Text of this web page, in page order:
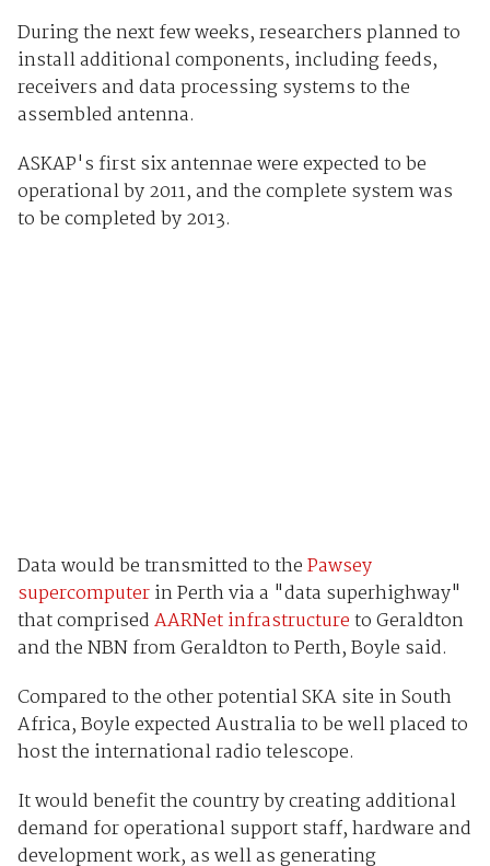
During the next few weeks, researchers planned to
install additional components, including feeds,
receivers and data processing systems to the
assembled antenna.
ASKAP's first six antennae were expected to be
operational by 2011, and the complete system was
to be completed by 2013.
Data would be transmitted to thePawsey
supercomputerin Perth via a "data superhighway"
that comprisedAARNet infrastructureto Geraldton
and the NBN from Geraldton to Perth, Boyle said.
Compared to the other potential SKA site in South
Africa, Boyle expected Australia to be well placed to
host the international radio telescope.
It would benefit the country by creating additional
demand for operational support staff, hardware and
development work, as well as generating